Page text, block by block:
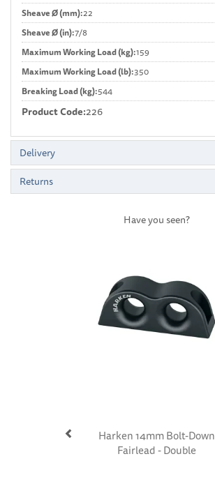
Sheave Ø (mm):22
Sheave Ø (in):7/8
Maximum Working Load (kg):159
Maximum Working Load (lb):350
Breaking Load (kg):544
Product Code:226
Delivery
Returns
Have you seen?
Harken 14mm Bolt-Down
Fairlead - Double